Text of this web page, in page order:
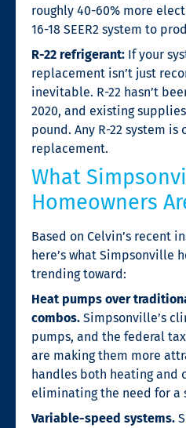
roughly 40-60% more
16-18 SEER2 system to
R-22 refrigerant: If your
replacement isn’t just
inevitable. R-22 hasn’t
2020, and existing
pound. Any R-22 system is
replacement.
What
Homeowners
Based on Celvin’s recent
here’s what Simpsonville
trending toward:
Heat pumps over
combos. Simpsonville’s
pumps, and the federal
are making them more
handles both heating and
eliminating the need for a
Variable-speed systems.